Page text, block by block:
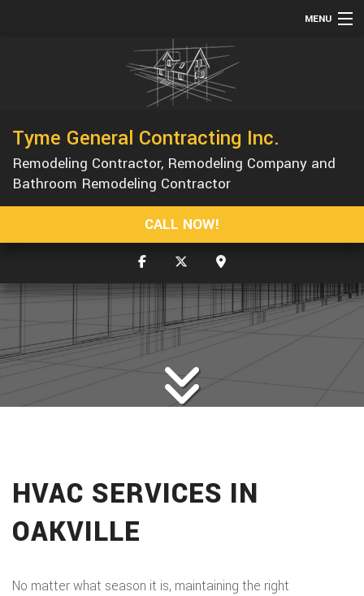
MENU
REMODELING
CONSTRUCTION
GALLERY
SERVICE AREAS
Tyme General Contracting Inc.
Remodeling Contractor, Remodeling Company and
Bathroom Remodeling Contractor
CALL NOW!
HVAC SERVICES IN
OAKVILLE
No matter what season it is, maintaining the right